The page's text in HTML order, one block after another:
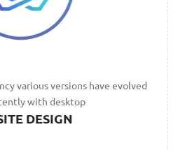
various versions have evolved
with desktop
DESIGN